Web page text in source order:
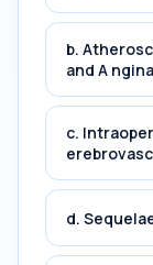
b.
and A ngina
c.
d.